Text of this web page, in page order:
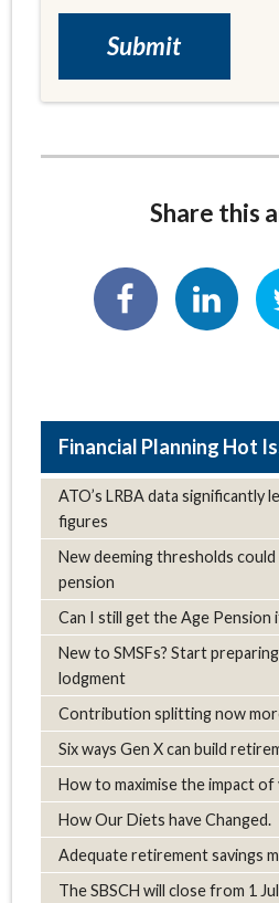
Share this
Hot
ATO’s LRBA data significantly
figures
New deeming thresholds
pension
Can I still get the Age Pension
New to SMSFs? Start
lodgment
Contribution splitting now
Six ways Gen X can build
How to maximise the impact
How Our Diets have Changed.
Adequate retirement savings
The SBSCH will close from 1